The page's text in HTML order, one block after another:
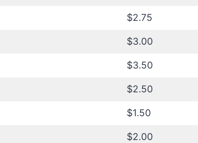
$2.75
$3.00
$3.50
$2.50
$1.50
$2.00